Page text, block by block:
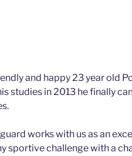
and happy 23 year old
studies in 2013 he finally
works with us as an
sportive challenge with a